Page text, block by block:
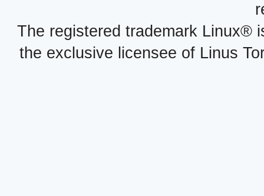
The registered trademark Linux®
the exclusive licensee of Linus